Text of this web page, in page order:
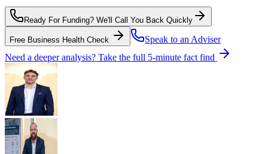
Ready For Funding? We'll Call You Back Quickly
Free Business Health Check
Speak to an Adviser
Need a deeper analysis? Take the full 5-minute fact find